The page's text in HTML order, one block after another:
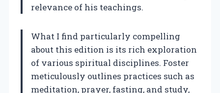
relevance of his teachings.
What I find particularly compelling
about this edition is its rich exploration
of various spiritual disciplines. Foster
meticulously outlines practices such as
meditation, prayer, fasting, and study,